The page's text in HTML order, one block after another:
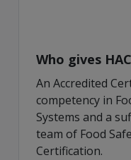
Who gives
An Accredited
competency in
Systems and a
team of Food
Certification.